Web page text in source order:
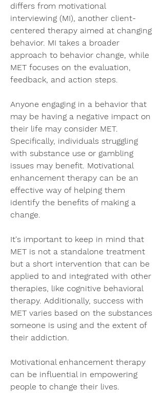
differs from motivational
interviewing (MI), another client-
centered therapy aimed at changing
behavior. MI takes a broader
approach to behavior change, while
MET focuses on the evaluation,
feedback, and action steps.
Anyone engaging in a behavior that
may be having a negative impact on
their life may consider MET.
Specifically, individuals struggling
with substance use or gambling
issues may benefit. Motivational
enhancement therapy can be an
effective way of helping them
identify the benefits of making a
change.
It's important to keep in mind that
MET is not a standalone treatment
but a short intervention that can be
applied to and integrated with other
therapies, like cognitive behavioral
therapy. Additionally, success with
MET varies based on the substances
someone is using and the extent of
their addiction.
Motivational enhancement therapy
can be influential in empowering
people to change their lives.